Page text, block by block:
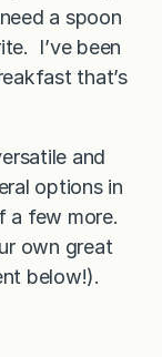
a spoon
I’ve been
that’s
and
options in
a few more.
own great
below!).